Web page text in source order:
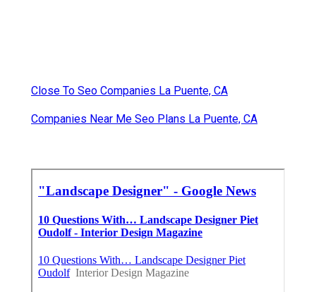
Close To Seo Companies La Puente, CA
Companies Near Me Seo Plans La Puente, CA